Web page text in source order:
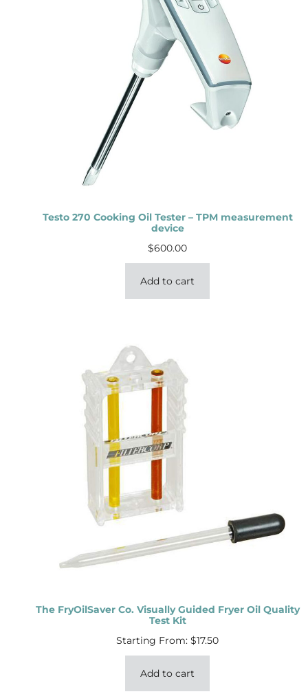
Testo 270 Cooking Oil Tester – TPM measurement
device
$600.00
Add to cart
The FryOilSaver Co. Visually Guided Fryer Oil Quality
Test Kit
Starting From:$17.50
Add to cart